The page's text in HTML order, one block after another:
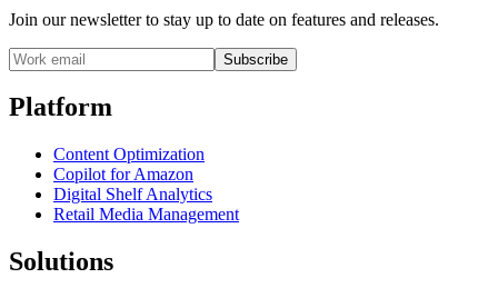
Join our newsletter to stay up to date on features and releases.
Subscribe
Platform
Content Optimization
Copilot for Amazon
Digital Shelf Analytics
Retail Media Management
Solutions